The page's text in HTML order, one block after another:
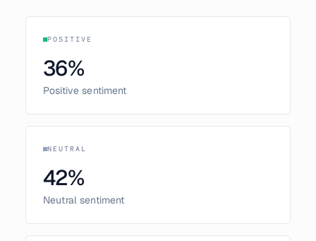
POSITIVE
36%
Positive sentiment
NEUTRAL
42%
Neutral sentiment